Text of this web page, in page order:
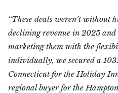
“These deals weren’t without
declining revenue in 2025
marketing them with the
individually, we secured a
Connecticut for the Holiday
regional buyer for the